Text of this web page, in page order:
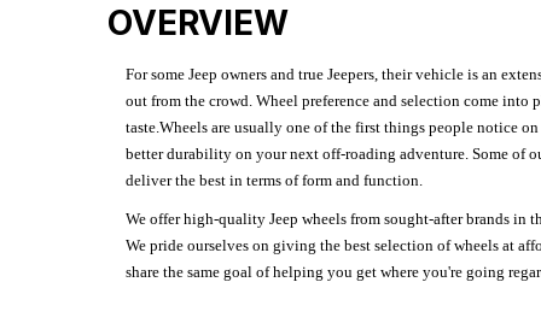
Niche Road
OHM
Pacer Brand
Performance Replicas
Race Star
Ridler Custom
OVERVIEW
For some Jeep owners and true Jeepers, their vehicle is an
out from the crowd. Wheel preference and selection come
taste.Wheels are usually one of the first things people notice
better durability on your next off-roading adventure. Some of
deliver the best in terms of form and function.
We offer high-quality Jeep wheels from sought-after brands in
We pride ourselves on giving the best selection of wheels at
share the same goal of helping you get where you're going